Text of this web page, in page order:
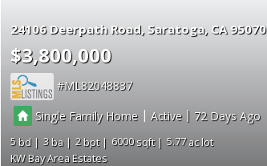
24106 Deerpath Road Saratoga CA 95070
$3,800,000
ML82048837
Single Family Home| Active | 72
5 3 2 6000
5.77
KW Bay Area Estates